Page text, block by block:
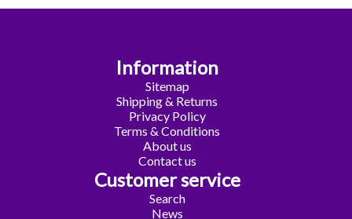
Information
Sitemap
Shipping & Returns
Privacy Policy
Terms & Conditions
About us
Contact us
Customer service
Search
News